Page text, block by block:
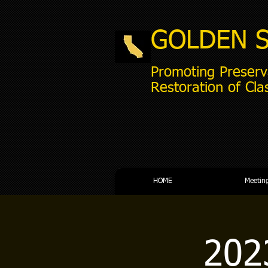
GOLDEN
Promoting
Restoration of
HOME